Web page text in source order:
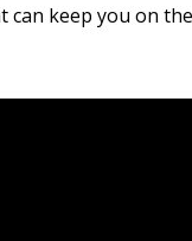
can keep you on